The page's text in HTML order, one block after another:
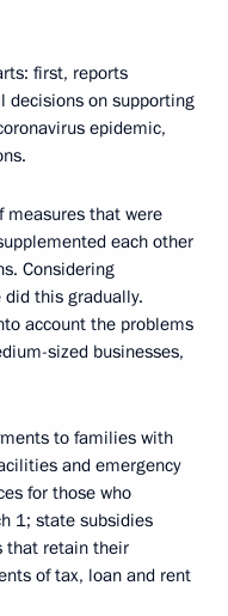
first, reports
decisions on supporting
epidemic,
measures that were
each other
Considering
this gradually.
account the problems
sized businesses,
to families with
and emergency
for those who
1; state subsidies
that retain their
of tax, loan and rent